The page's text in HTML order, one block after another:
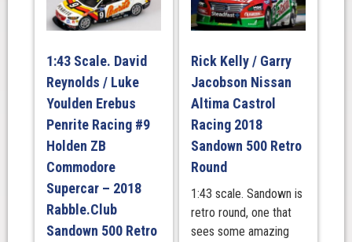
Sandown
Retro
Livery
quantity
1:43 Scale. David
Reynolds / Luke
Youlden Erebus
Penrite Racing #9
Holden ZB
Commodore
Supercar – 2018
Rabble.Club
Sandown 500 Retro
Rick Kelly / Garry
Jacobson Nissan
Altima Castrol
Racing 2018
Sandown 500 Retro
Round
1:43 scale. Sandown is
retro round, one that
sees some amazing